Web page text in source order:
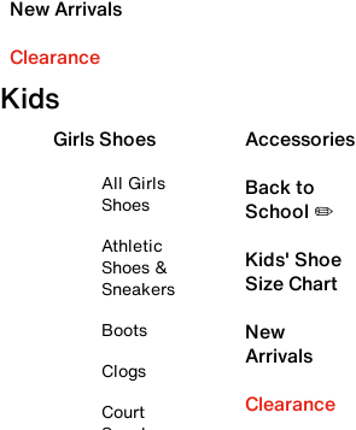
New Arrivals
Clearance
Kids
Girls Shoes
All Girls
Shoes
Athletic
Shoes &
Sneakers
Boots
Clogs
Court
Accessories
Back to
School ✏️
Kids' Shoe
Size Chart
New
Arrivals
Clearance